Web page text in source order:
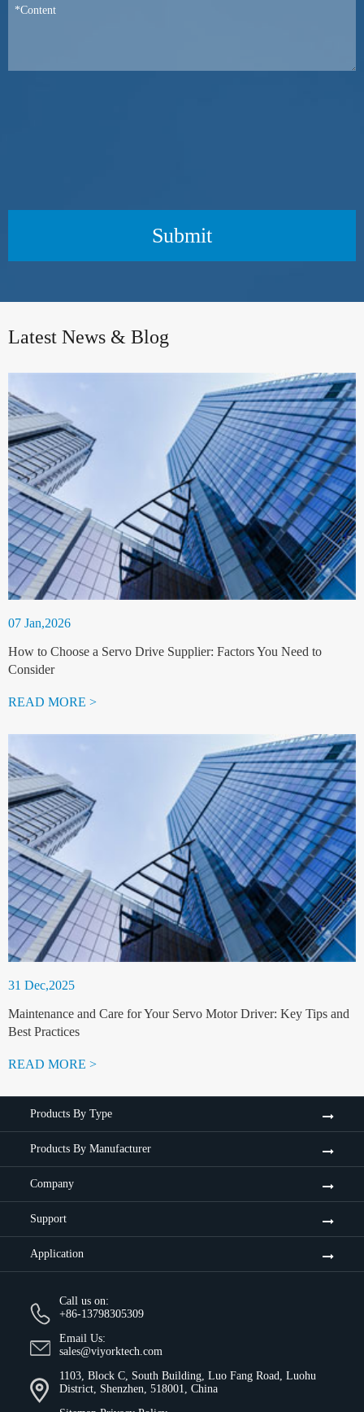
Submit
Latest News & Blog
07 Jan,2026
How to Choose a Servo Drive Supplier: Factors You Need to
Consider
READ MORE >
31 Dec,2025
Maintenance and Care for Your Servo Motor Driver: Key Tips and
Best Practices
READ MORE >
Products By Type
Products By Manufacturer
Company
Support
Application
Call us on:
+86-13798305309
Email Us:
sales@viyorktech.com
1103, Block C, South Building, Luo Fang Road, Luohu
District, Shenzhen, 518001, China